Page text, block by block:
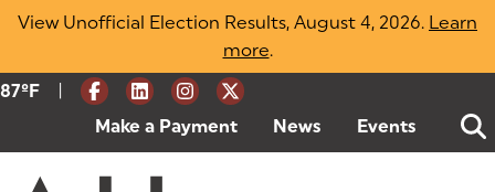
Skip
View Unofficial Election Results, August 4, 2026. Learn
more(opens in a new tab)
.
Current Weather:
87ºF Degrees Fahrenheit
Make a Payment (goes to new website)
(opens in a new tab)
News Events